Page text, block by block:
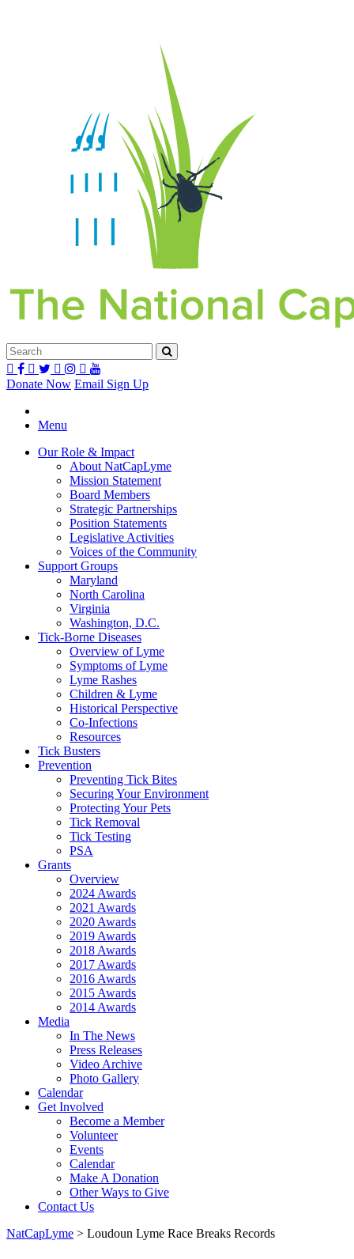
Donate Now Email Sign Up
Menu
Our Role & Impact
About NatCapLyme
Mission Statement
Board Members
Strategic Partnerships
Position Statements
Legislative Activities
Voices of the Community
Support Groups
Maryland
North Carolina
Virginia
Washington, D.C.
Tick-Borne Diseases
Overview of Lyme
Symptoms of Lyme
Lyme Rashes
Children & Lyme
Historical Perspective
Co-Infections
Resources
Tick Busters
Prevention
Preventing Tick Bites
Securing Your Environment
Protecting Your Pets
Tick Removal
Tick Testing
PSA
Grants
Overview
2024 Awards
2021 Awards
2020 Awards
2019 Awards
2018 Awards
2017 Awards
2016 Awards
2015 Awards
2014 Awards
Media
In The News
Press Releases
Video Archive
Photo Gallery
Calendar
Get Involved
Become a Member
Volunteer
Events
Calendar
Make A Donation
Other Ways to Give
Contact Us
NatCapLyme > Loudoun Lyme Race Breaks Records